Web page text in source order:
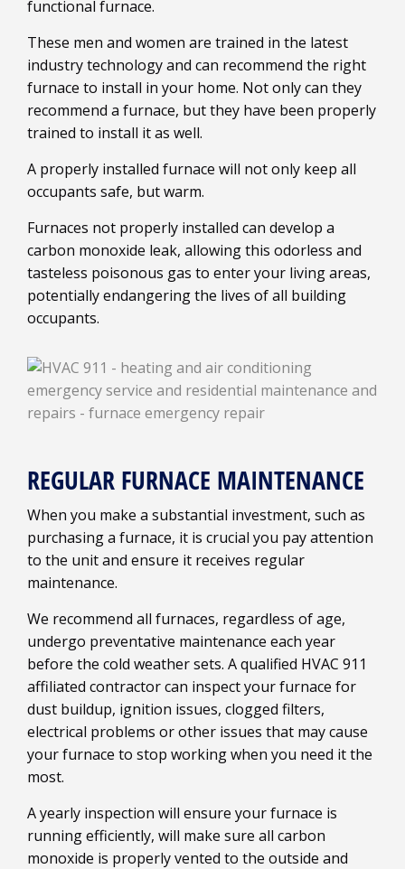
functional furnace.
These men and women are trained in the latest
industry technology and can recommend the right
furnace to install in your home. Not only can they
recommend a furnace, but they have been properly
trained to install it as well.
A properly installed furnace will not only keep all
occupants safe, but warm.
Furnaces not properly installed can develop a
carbon monoxide leak, allowing this odorless and
tasteless poisonous gas to enter your living areas,
potentially endangering the lives of all building
occupants.
REGULAR FURNACE MAINTENANCE
When you make a substantial investment, such as
purchasing a furnace, it is crucial you pay attention
to the unit and ensure it receives regular
maintenance.
We recommend all furnaces, regardless of age,
undergo preventative maintenance each year
before the cold weather sets. A qualified HVAC 911
affiliated contractor can inspect your furnace for
dust buildup, ignition issues, clogged filters,
electrical problems or other issues that may cause
your furnace to stop working when you need it the
most.
A yearly inspection will ensure your furnace is
running efficiently, will make sure all carbon
monoxide is properly vented to the outside and